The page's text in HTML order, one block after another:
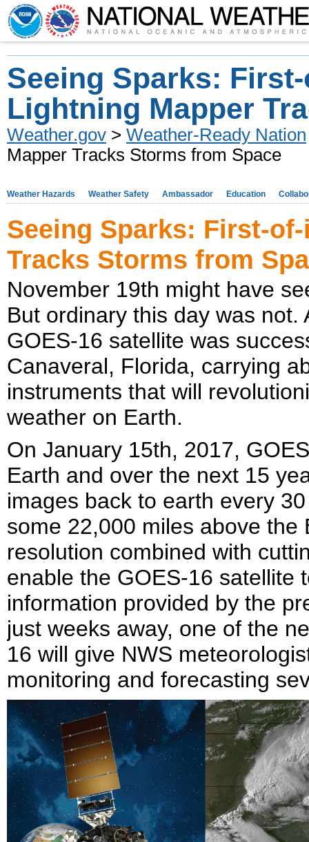
Seeing Sparks:
Lightning Mapper
Weather.gov > Weather-Ready Nation
Mapper Tracks Storms from Space
Weather Hazards Weather Safety Ambassador Education
Seeing Sparks: First-
Tracks Storms from
November 19th might have
But ordinary this day was not.
GOES-16 satellite was
Canaveral, Florida, carrying
instruments that will
weather on Earth.
On January 15th, 2017,
Earth and over the next 15
images back to earth every
some 22,000 miles above the
resolution combined with
enable the GOES-16 satellite
information provided by the
just weeks away, one of the
16 will give NWS
monitoring and forecasting